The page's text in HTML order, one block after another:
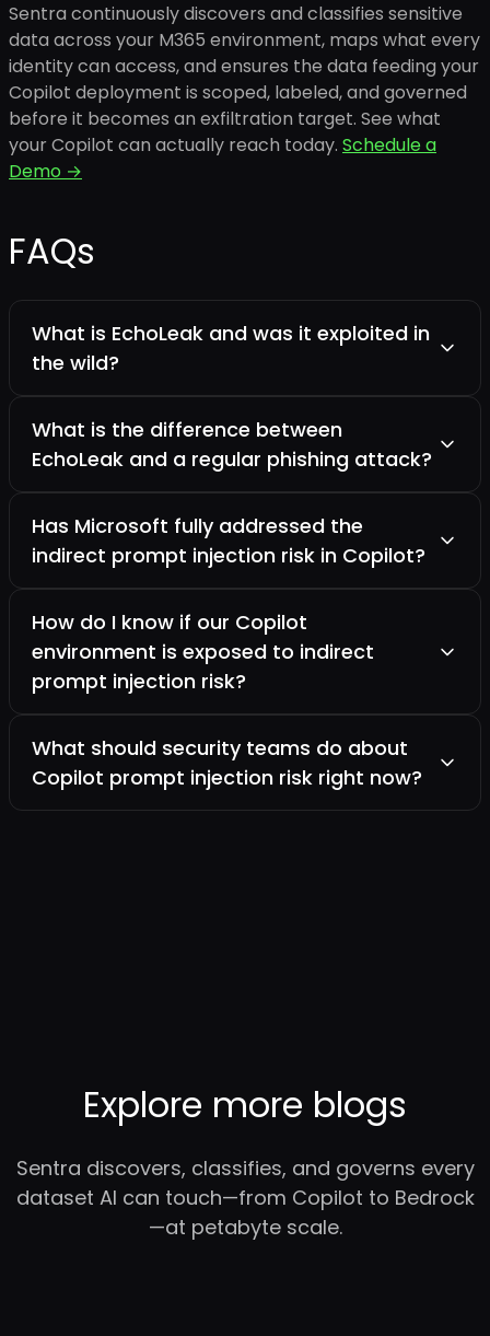
Sentra continuously discovers and classifies sensitive
data across your M365 environment, maps what every
identity can access, and ensures the data feeding your
Copilot deployment is scoped, labeled, and governed
before it becomes an exfiltration target. See what
your Copilot can actually reach today. Schedule a
Demo →
FAQs
What is EchoLeak and was it exploited in
the wild?
What is the difference between
EchoLeak and a regular phishing attack?
Has Microsoft fully addressed the
indirect prompt injection risk in Copilot?
How do I know if our Copilot
environment is exposed to indirect
prompt injection risk?
What should security teams do about
Copilot prompt injection risk right now?
Explore more blogs
Sentra discovers, classifies, and governs every
dataset AI can touch—from Copilot to Bedrock
—at petabyte scale.